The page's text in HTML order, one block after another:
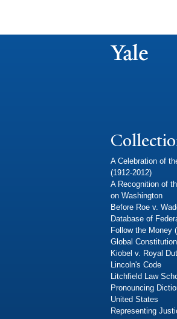
A Celebration of
(1912-2012)
A Recognition of
on Washington
Before Roe v.
Database of
Follow the Money
Global
Kiobel v. Royal
Lincoln's Code
Litchfield Law
Pronouncing
United States
Representing